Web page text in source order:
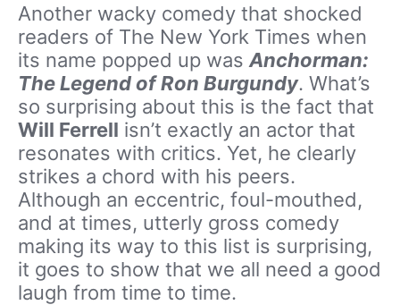
Another wacky comedy that shocked
readers of The New York Times when
its name popped up was Anchorman:
The Legend of Ron Burgundy. What’s
so surprising about this is the fact that
Will Ferrell isn’t exactly an actor that
resonates with critics. Yet, he clearly
strikes a chord with his peers.
Although an eccentric, foul-mouthed,
and at times, utterly gross comedy
making its way to this list is surprising,
it goes to show that we all need a good
laugh from time to time.